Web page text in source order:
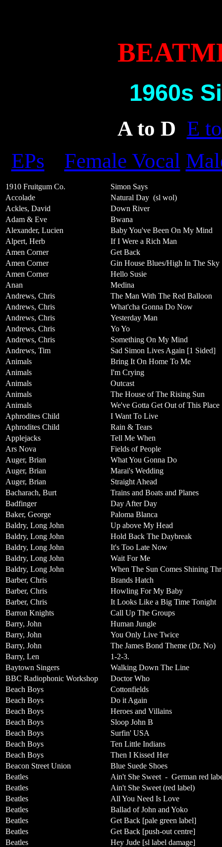
1960s
A to D E
EPs
Female Vocal
1910 Fruitgum Co.
Simon Says
Accolade
Natural Day (sl wol)
Ackles, David
Down River
Adam & Eve
Bwana
Alexander, Lucien
Baby You've Been On My Mind
Alpert, Herb
If I Were a Rich Man
Amen Corner
Get Back
Amen Corner
Gin House Blues/High In The Sky
Amen Corner
Hello Susie
Anan
Medina
Andrews, Chris
The Man With The Red Balloon
Andrews, Chris
What'cha Gonna Do Now
Andrews, Chris
Yesterday Man
Andrews, Chris
Yo Yo
Andrews, Chris
Something On My Mind
Andrews, Tim
Sad Simon Lives Again [1 Sided]
Animals
Bring It On Home To Me
Animals
I'm Crying
Animals
Outcast
Animals
The House of The Rising Sun
Animals
We've Gotta Get Out of This Place
Aphrodites Child
I Want To Live
Aphrodites Child
Rain & Tears
Applejacks
Tell Me When
Ars Nova
Fields of People
Auger, Brian
What You Gonna Do
Auger, Brian
Marai's Wedding
Auger, Brian
Straight Ahead
Bacharach, Burt
Trains and Boats and Planes
Badfinger
Day After Day
Baker, George
Paloma Blanca
Baldry, Long John
Up above My Head
Baldry, Long John
Hold Back The Daybreak
Baldry, Long John
It's Too Late Now
Baldry, Long John
Wait For Me
Baldry, Long John
When The Sun Comes Shining
Barber, Chris
Brands Hatch
Barber, Chris
Howling For My Baby
Barber, Chris
It Looks Like a Big Time Tonight
Barron Knights
Call Up The Groups
Barry, John
Human Jungle
Barry, John
You Only Live Twice
Barry, John
The James Bond Theme (Dr. No)
Barry, Len
1-2-3.
Baytown Singers
Walking Down The Line
BBC Radiophonic Workshop
Doctor Who
Beach Boys
Cottonfields
Beach Boys
Do it Again
Beach Boys
Heroes and Villains
Beach Boys
Sloop John B
Beach Boys
Surfin' USA
Beach Boys
Ten Little Indians
Beach Boys
Then I Kissed Her
Beacon Street Union
Blue Suede Shoes
Beatles
Ain't She Sweet - German red
Beatles
Ain't She Sweet (red label)
Beatles
All You Need Is Love
Beatles
Ballad of John and Yoko
Beatles
Get Back [pale green label]
Beatles
Get Back [push-out centre]
Beatles
Hey Jude [sl label damage]